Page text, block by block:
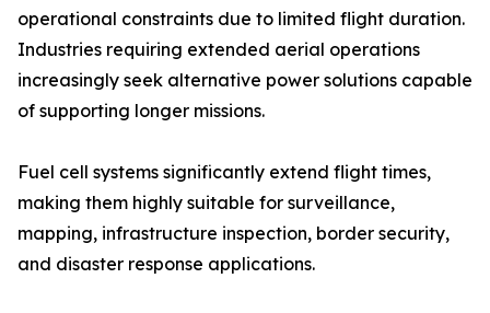
operational constraints due to limited flight duration.
Industries requiring extended aerial operations
increasingly seek alternative power solutions capable
of supporting longer missions.
Fuel cell systems significantly extend flight times,
making them highly suitable for surveillance,
mapping, infrastructure inspection, border security,
and disaster response applications.